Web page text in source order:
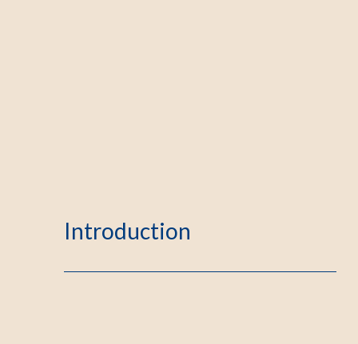
Introduction